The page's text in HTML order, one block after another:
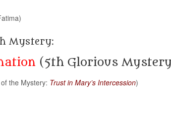
Mystery:
(5th Glorious
the Mystery: Trust in Mary’s Intercession)